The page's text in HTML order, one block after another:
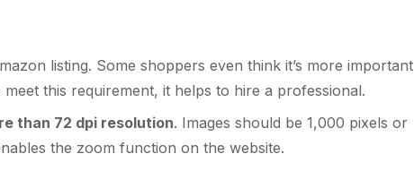
listing. Some shoppers even think it’s more important
this requirement, it helps to hire a professional.
than 72 dpi resolution. Images should be 1,000 pixels or
the zoom function on the website.